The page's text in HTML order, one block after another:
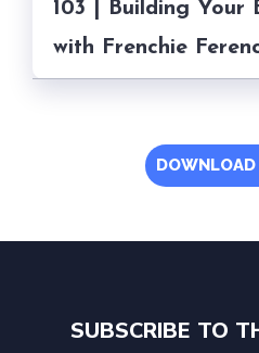
103 | Building Your
with Frenchie
DOWNLOAD
SUBSCRIBE TO